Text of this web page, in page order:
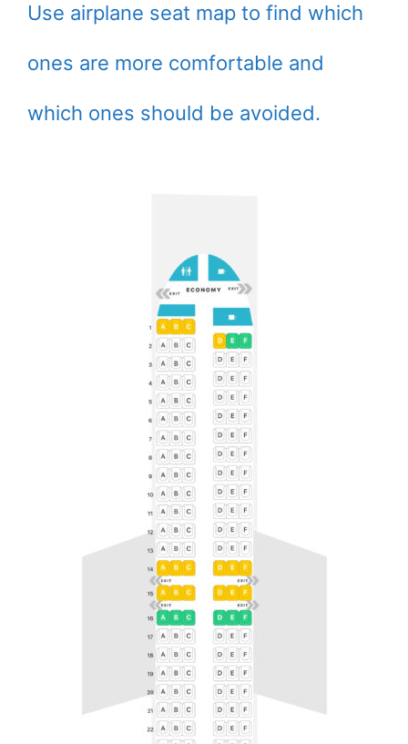
Use airplane seat map to find which
ones are more comfortable and
which ones should be avoided.